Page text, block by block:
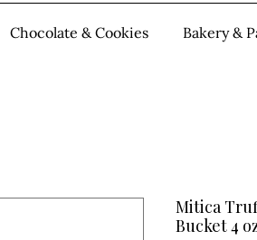
Grocery Chocolate & Cookies
Chocolate & Cookies Bakery &
Mitica
Bucket 4